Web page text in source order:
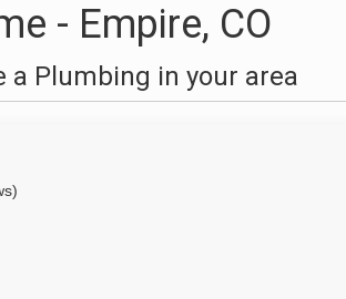
- Empire, CO
a Plumbing in your area